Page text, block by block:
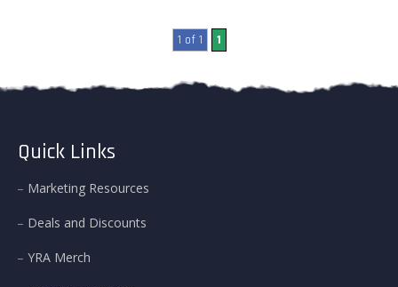
1 of 1 1
Quick Links
Marketing Resources
Deals and Discounts
YRA Merch